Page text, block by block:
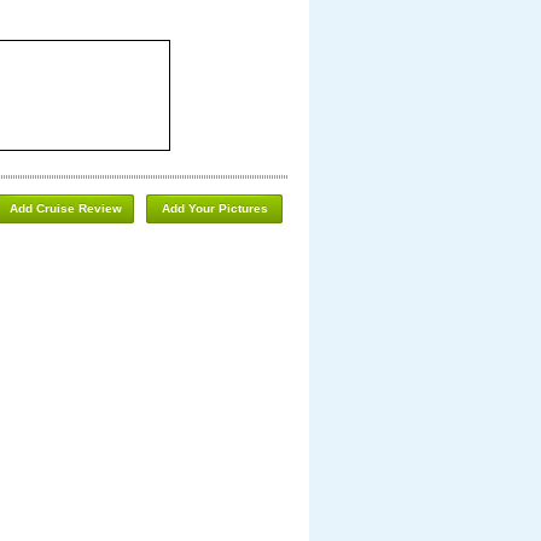
Add Your Pictures
Add Cruise Review